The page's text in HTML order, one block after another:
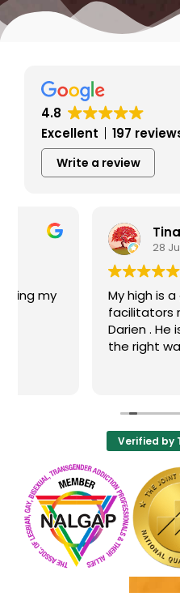
4.8
Excellent
197
Write a review
Tina Prekaski
28 July 2026
My high is a great
facilitators run groups
Darien . He is always
the right way in
Verified by